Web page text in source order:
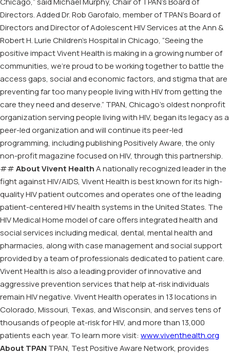
Directors. Added Dr. Rob Garofalo, member of TPAN’s Board of
Directors and Director of Adolescent HIV Services at the Ann &
Robert H. Lurie Children’s Hospital in Chicago, “Seeing the
positive impact Vivent Health is making in a growing number of
communities, we’re proud to be working together to battle the
access gaps, social and economic factors, and stigma that are
preventing far too many people living with HIV from getting the
care they need and deserve.” TPAN, Chicago’s oldest nonprofit
organization serving people living with HIV, began its legacy as a
peer-led organization and will continue its peer-led
programming, including publishing Positively Aware, the only
non-profit magazine focused on HIV, through this partnership.
##About Vivent HealthA nationally recognized leader in the
fight against HIV/AIDS, Vivent Health is best known for its high-
quality HIV patient outcomes and operates one of the leading
patient-centered HIV health systems in the United States. The
HIV Medical Home model of care offers integrated health and
social services including medical, dental, mental health and
pharmacies, along with case management and social support
provided by a team of professionals dedicated to patient care.
Vivent Health is also a leading provider of innovative and
aggressive prevention services that help at-risk individuals
remain HIV negative. Vivent Health operates in 13 locations in
Colorado, Missouri, Texas, and Wisconsin, and serves tens of
thousands of people at-risk for HIV, and more than 13,000
patients each year. To learn more visit: www.viventhealth.org
About TPAN TPAN, Test Positive Aware Network, provides